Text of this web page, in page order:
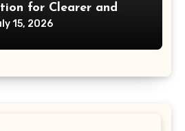
for Clearer and
15, 2026